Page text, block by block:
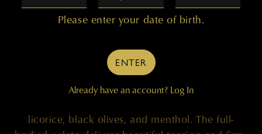
Cabernet Sauvignon Columbia Valley comes
bounding out of the glass with eager-to-please
notes of blueberry preserves, juicy plums, and
licorice, black olives, and menthol. The full-
Please enter your date of birth.
ENTER
Already have an account? Log In